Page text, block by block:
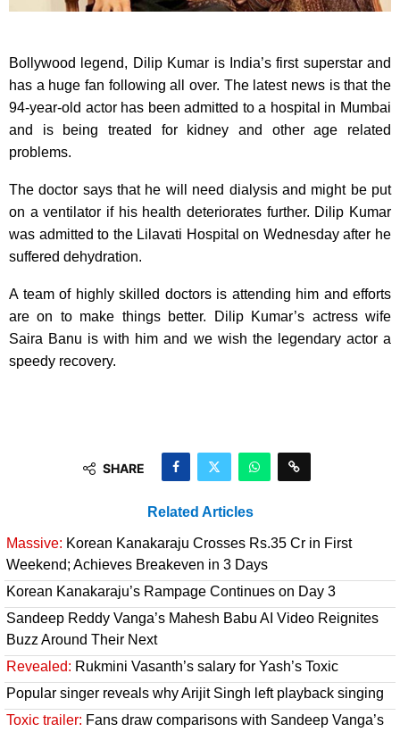
Bollywood legend, Dilip Kumar is India’s first superstar and
has a huge fan following all over. The latest news is that the
94-year-old actor has been admitted to a hospital in Mumbai
and is being treated for kidney and other age related
problems.
The doctor says that he will need dialysis and might be put
on a ventilator if his health deteriorates further. Dilip Kumar
was admitted to the Lilavati Hospital on Wednesday after he
suffered dehydration.
A team of highly skilled doctors is attending him and efforts
are on to make things better. Dilip Kumar’s actress wife
Saira Banu is with him and we wish the legendary actor a
speedy recovery.
SHARE
Related Articles
Massive: Korean Kanakaraju Crosses Rs.35 Cr in First
Weekend; Achieves Breakeven in 3 Days
Korean Kanakaraju’s Rampage Continues on Day 3
Sandeep Reddy Vanga’s Mahesh Babu AI Video Reignites
Buzz Around Their Next
Revealed: Rukmini Vasanth’s salary for Yash’s Toxic
Popular singer reveals why Arijit Singh left playback singing
Toxic trailer: Fans draw comparisons with Sandeep Vanga’s